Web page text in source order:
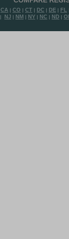
CA | CO | CT | DC | DE | FL
| NJ | NM | NY | NC | ND |